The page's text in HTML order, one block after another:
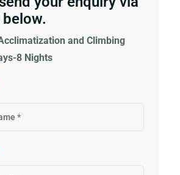
and Climbing
8 Nights